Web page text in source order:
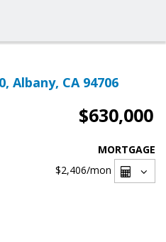
Albany, CA 94706
$630,000
MORTGAGE
$2,406/mon